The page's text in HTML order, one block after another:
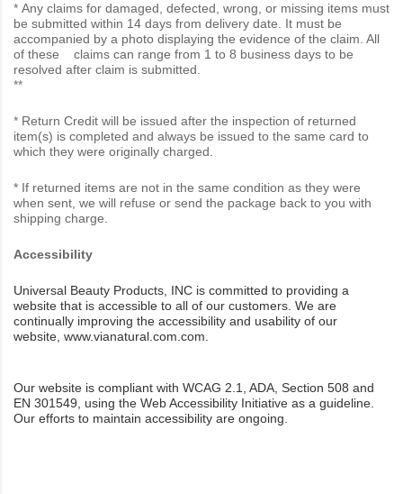
* Any claims for damaged, defected, wrong, or missing items must
be submitted within 14 days from delivery date. It must be
accompanied by a photo displaying the evidence of the claim. All
of these claims can range from 1 to 8 business days to be
resolved after claim is submitted.
**
* Return Credit will be issued after the inspection of returned
item(s) is completed and always be issued to the same card to
which they were originally charged.
* If returned items are not in the same condition as they were
when sent, we will refuse or send the package back to you with
shipping charge.
Accessibility
Universal Beauty Products, INC is committed to providing a
website that is accessible to all of our customers. We are
continually improving the accessibility and usability of our
website, www.vianatural.com.com.
Our website is compliant with WCAG 2.1, ADA, Section 508 and
EN 301549, using the Web Accessibility Initiative as a guideline.
Our efforts to maintain accessibility are ongoing.